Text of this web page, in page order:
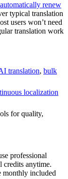
renew
typical translation
users won’t need
translation work
translation, bulk
localization
for quality,
professional
credits anytime.
monthly included